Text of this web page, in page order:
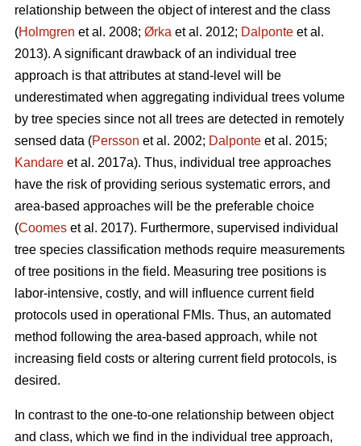
relationship between the object of interest and the class
(Holmgren et al. 2008; Ørka et al. 2012; Dalponte et al.
2013). A significant drawback of an individual tree
approach is that attributes at stand-level will be
underestimated when aggregating individual trees volume
by tree species since not all trees are detected in remotely
sensed data (Persson et al. 2002; Dalponte et al. 2015;
Kandare et al. 2017a). Thus, individual tree approaches
have the risk of providing serious systematic errors, and
area-based approaches will be the preferable choice
(Coomes et al. 2017). Furthermore, supervised individual
tree species classification methods require measurements
of tree positions in the field. Measuring tree positions is
labor-intensive, costly, and will influence current field
protocols used in operational FMIs. Thus, an automated
method following the area-based approach, while not
increasing field costs or altering current field protocols, is
desired.
In contrast to the one-to-one relationship between object
and class, which we find in the individual tree approach,